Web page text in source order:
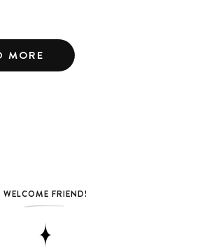
MORE
WELCOME FRIEND!